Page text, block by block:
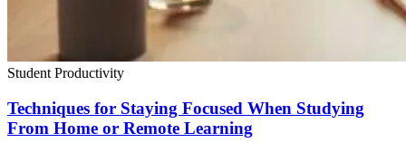
Student Productivity
Techniques for Staying Focused When Studying
From Home or Remote Learning